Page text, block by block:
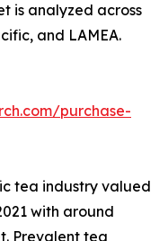
is analyzed across
and LAMEA.
purchase-
tea industry valued
with around
Prevalent tea